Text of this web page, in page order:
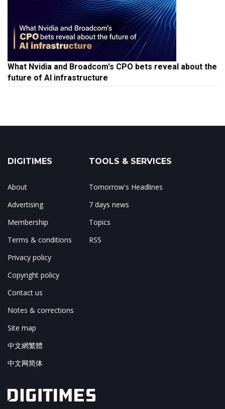
What Nvidia and Broadcom's CPO bets reveal about the
future of AI infrastructure
DIGITIMES
About
Advertising
Membership
Terms & conditions
Privacy policy
Copyright policy
Contact us
Notes & corrections
Site map
中文網繁體
中文网简体
TOOLS & SERVICES
Tomorrow's Headlines
7 days news
Topics
RSS